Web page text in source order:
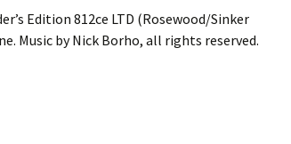
Edition 812ce LTD (Rosewood/Sinker
Music by Nick Borho, all rights reserved.